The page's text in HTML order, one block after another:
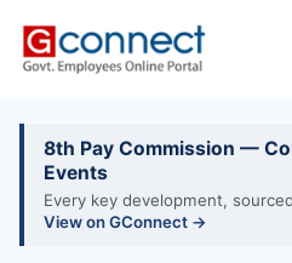
8th Pay Commission —
Events
Every key development,
View on GConnect →